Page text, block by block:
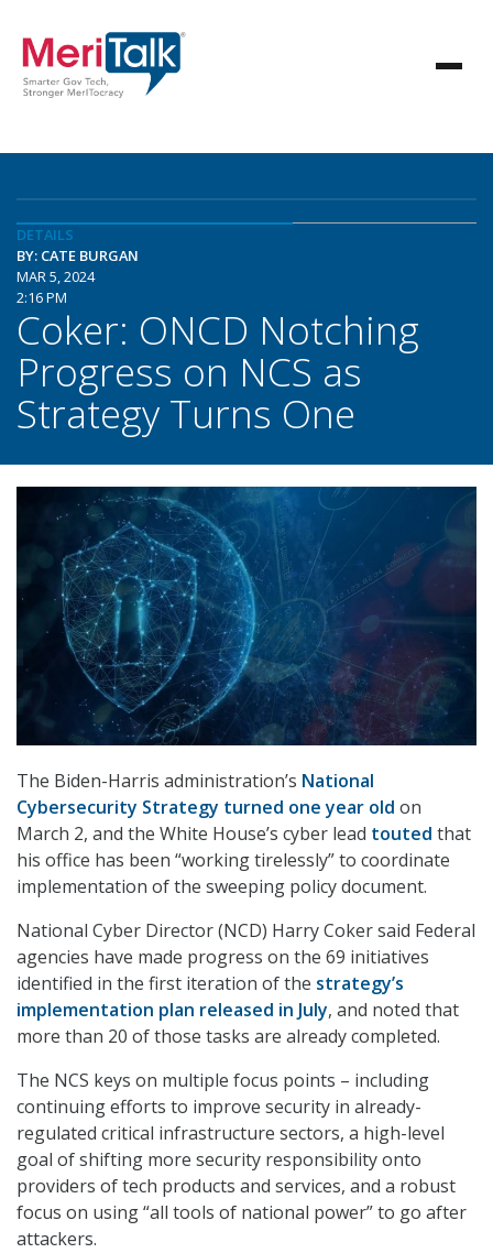
DETAILS
BY: CATE BURGAN
MAR 5, 2024
2:16 PM
Coker: ONCD Notching
Progress on NCS as
Strategy Turns One
The Biden-Harris administration’s National
Cybersecurity Strategy turned one year old on
March 2, and the White House’s cyber lead touted that
his office has been “working tirelessly” to coordinate
implementation of the sweeping policy document.
National Cyber Director (NCD) Harry Coker said Federal
agencies have made progress on the 69 initiatives
identified in the first iteration of the strategy’s
implementation plan released in July, and noted that
more than 20 of those tasks are already completed.
The NCS keys on multiple focus points – including
continuing efforts to improve security in already-
regulated critical infrastructure sectors, a high-level
goal of shifting more security responsibility onto
providers of tech products and services, and a robust
focus on using “all tools of national power” to go after
attackers.